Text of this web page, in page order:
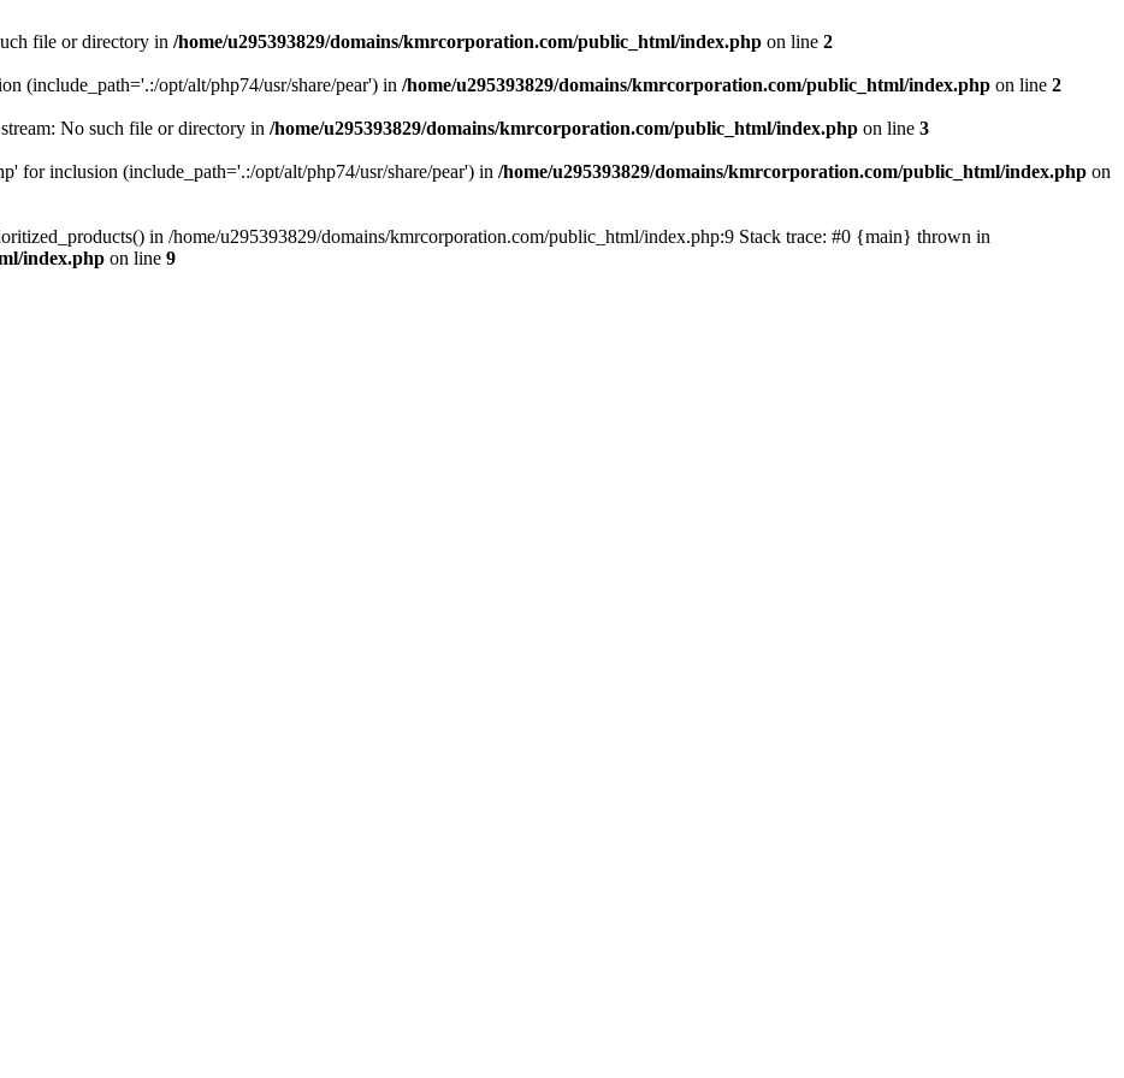
file or directory in /home/u295393829/domains/kmrcorporation.com/public_html/index.php on line 2
(include_path='.:/opt/alt/php74/usr/share/pear') in /home/u295393829/domains/kmrcorporation.com/public_html/index.php on line 2
No such file or directory in /home/u295393829/domains/kmrcorporation.com/public_html/index.php on line 3
for inclusion (include_path='.:/opt/alt/php74/usr/share/pear') in /home/u295393829/domains/kmrcorporation.com/public_html/index.php on
in /home/u295393829/domains/kmrcorporation.com/public_html/index.php:9 Stack trace: #0 {main} thrown in
index.php on line 9